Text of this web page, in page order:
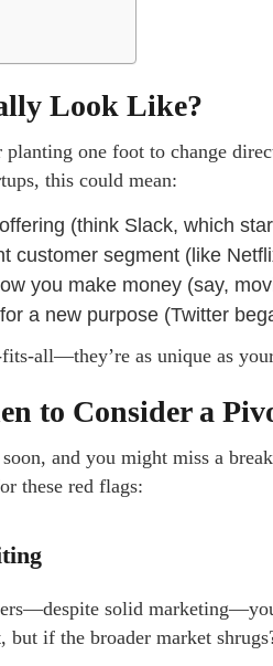
Look Like?
one foot to change
this could mean:
(think Slack, which
customer segment (like
you make money (say,
a new purpose (Twitter
all—they’re as unique as
to Consider a
and you might miss a
these red flags:
solid
if the broader market